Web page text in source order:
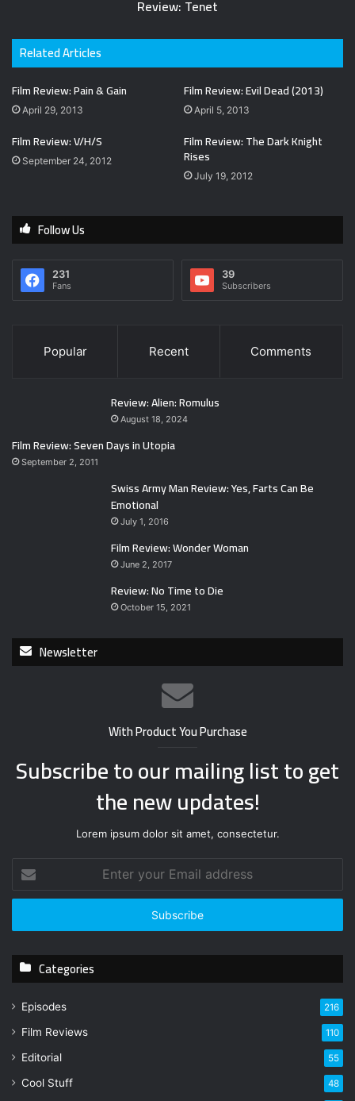
Review: Tenet
Related Articles
Film Review: Pain & Gain
April 29, 2013
Film Review: Evil Dead (2013)
April 5, 2013
Film Review: V/H/S
September 24, 2012
Film Review: The Dark Knight
Rises
July 19, 2012
Follow Us
231
Fans
39
Subscribers
Popular Recent Comments
Review: Alien: Romulus
August 18, 2024
Film Review: Seven Days in Utopia
September 2, 2011
Swiss Army Man Review: Yes, Farts Can Be
Emotional
July 1, 2016
Film Review: Wonder Woman
June 2, 2017
Review: No Time to Die
October 15, 2021
Newsletter
With Product You Purchase
Subscribe to our mailing list to get
the new updates!
Lorem ipsum dolor sit amet, consectetur.
t
r
u
m
l
Categories
Episodes 216
Film Reviews 110
Editorial 55
Cool Stuff 48